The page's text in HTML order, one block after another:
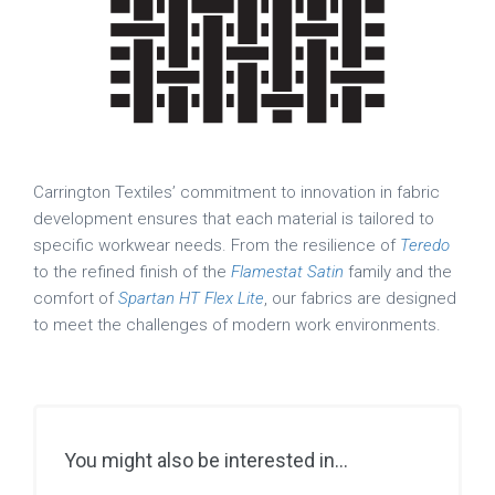
Carrington Textiles’ commitment to innovation in fabric
development ensures that each material is tailored to
specific workwear needs. From the resilience of Teredo
to the refined finish of the Flamestat Satin family and the
comfort ofSpartan HT Flex Lite, our fabrics are designed
to meet the challenges of modern work environments.
You might also be interested in...